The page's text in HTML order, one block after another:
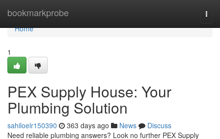
bookmarkprobe
Home
Home
1
PEX Supply House: Your
Plumbing Solution
sahiloelr150390 363 days ago News
Discuss
Need reliable plumbing answers? Look no further PEX Supply